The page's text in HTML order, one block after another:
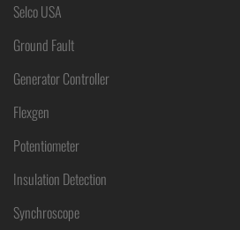
Selco USA
Ground Fault
Generator Controller
Flexgen
Potentiometer
Insulation Detection
Synchroscope